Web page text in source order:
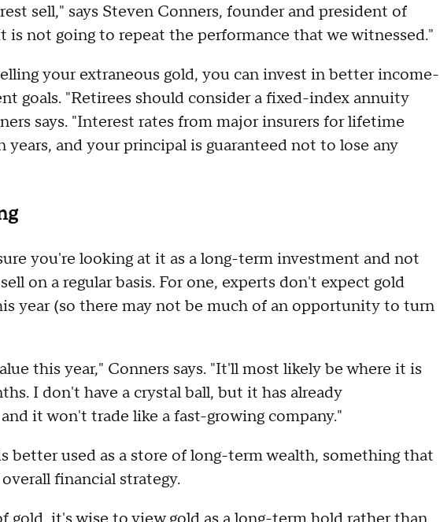
sell," says Steven Conners, founder and president of
is not going to repeat the performance that we witnessed."
your extraneous gold, you can invest in better income-
goals. "Retirees should consider a fixed-index annuity
says. "Interest rates from major insurers for lifetime
and your principal is guaranteed not to lose any
you're looking at it as a long-term investment and not
on a regular basis. For one, experts don't expect gold
year (so there may not be much of an opportunity to turn
this year," Conners says. "It'll most likely be where it is
I don't have a crystal ball, but it has already
it won't trade like a fast-growing company."
better used as a store of long-term wealth, something that
financial strategy.